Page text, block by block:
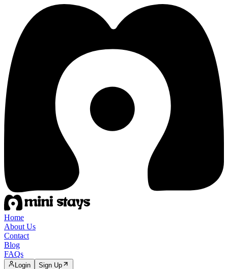
Home
About Us
Contact
Blog
FAQs
Login Sign Up